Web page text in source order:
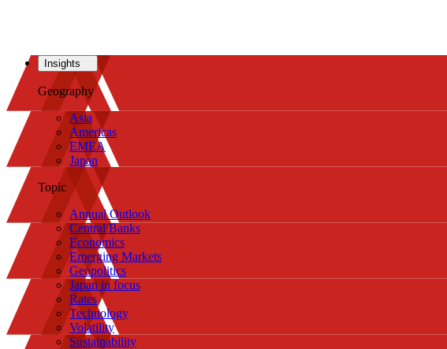
Insights
Geography
Asia
Americas
EMEA
Japan
Topic
Annual Outlook
Central Banks
Economics
Emerging Markets
Geopolitics
Japan in focus
Rates
Technology
Volatility
Sustainability